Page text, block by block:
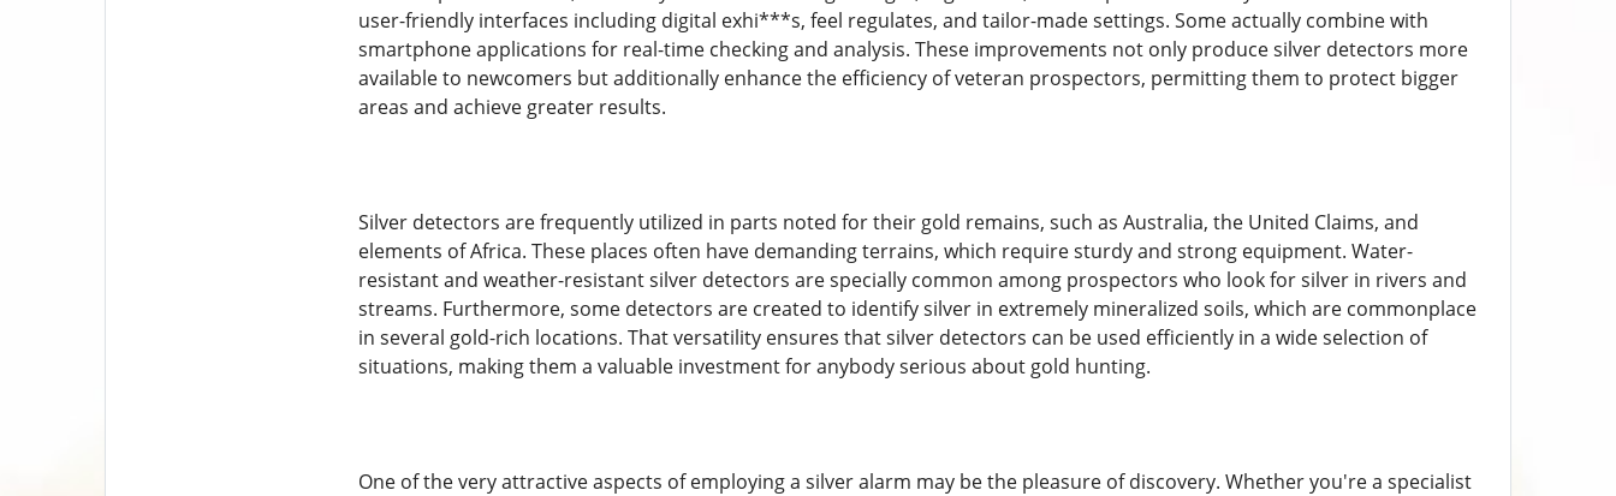
user-friendly interfaces including digital exhi***s, feel regulates, and tailor-made settings. Some actually combine with
smartphone applications for real-time checking and analysis. These improvements not only produce silver detectors more
available to newcomers but additionally enhance the efficiency of veteran prospectors, permitting them to protect bigger
areas and achieve greater results.
Silver detectors are frequently utilized in parts noted for their gold remains, such as Australia, the United Claims, and
elements of Africa. These places often have demanding terrains, which require sturdy and strong equipment. Water-
resistant and weather-resistant silver detectors are specially common among prospectors who look for silver in rivers and
streams. Furthermore, some detectors are created to identify silver in extremely mineralized soils, which are commonplace
in several gold-rich locations. That versatility ensures that silver detectors can be used efficiently in a wide selection of
situations, making them a valuable investment for anybody serious about gold hunting.
One of the very attractive aspects of employing a silver alarm may be the pleasure of discovery. Whether you're a specialist